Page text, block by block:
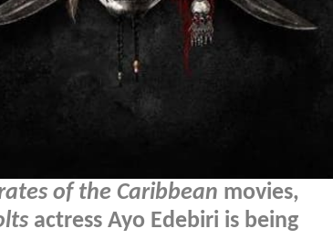
of the Caribbean movies,
actress Ayo Edebiri is being